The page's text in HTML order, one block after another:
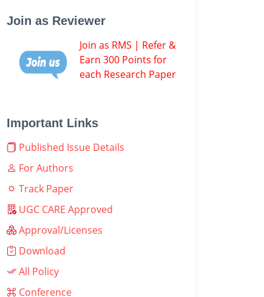
Join as Reviewer
Join as RMS | Refer &
Earn 300 Points for
each Research Paper
Important Links
Published Issue Details
For Authors
Track Paper
UGC CARE Approved
Approval/Licenses
Download
All Policy
Conference